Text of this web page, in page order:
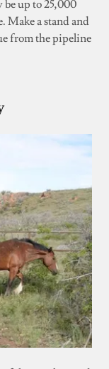
be up to 25,000
Make a stand and
from the pipeline